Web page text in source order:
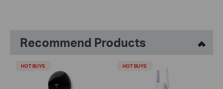
Recommend Products
HOT BUYS HOT BUYS